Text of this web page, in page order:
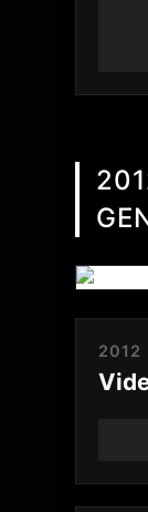
2012